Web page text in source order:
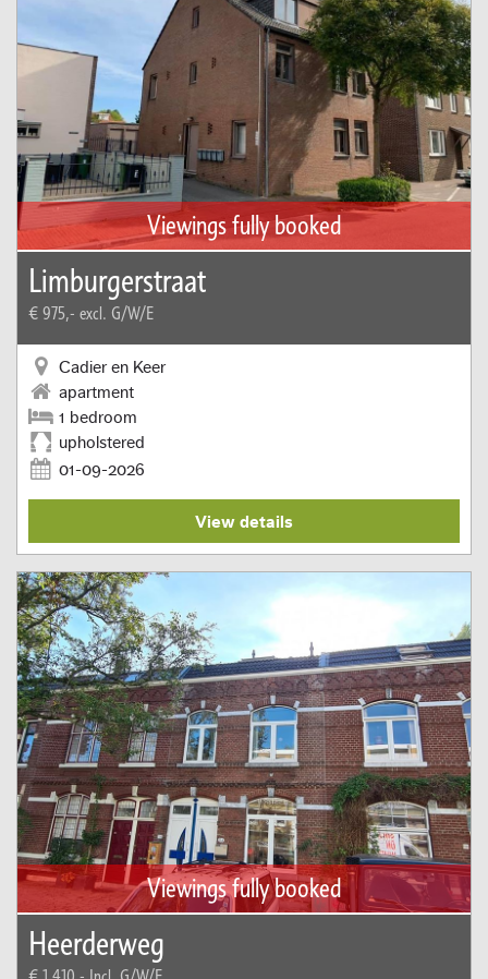
Viewings fully booked
Limburgerstraat
€ 975,- excl. G/W/E
Cadier en Keer
apartment
1 bedroom
upholstered
01-09-2026
View details
Viewings fully booked
Heerderweg